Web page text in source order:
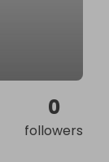
0
followers